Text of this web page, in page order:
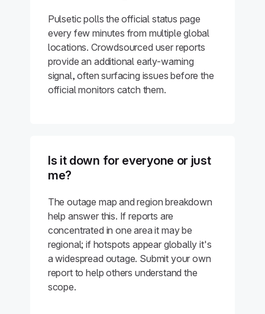
Pulsetic polls the official status page
every few minutes from multiple global
locations. Crowdsourced user reports
provide an additional early-warning
signal, often surfacing issues before the
official monitors catch them.
Is it down for everyone or just
me?
The outage map and region breakdown
help answer this. If reports are
concentrated in one area it may be
regional; if hotspots appear globally it's
a widespread outage. Submit your own
report to help others understand the
scope.